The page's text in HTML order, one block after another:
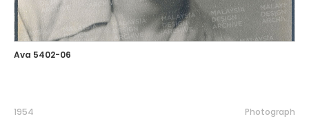
Ava 5402-06
1954 Photograph